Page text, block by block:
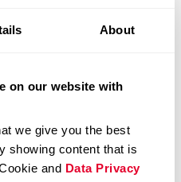
About
on our website with
we give you the best
showing content that is
and Data Privacy
the Articles of Association,
Meeting the Board of
for participation in and
details of the written and
new entries from the record